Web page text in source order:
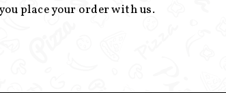
place your order with us.